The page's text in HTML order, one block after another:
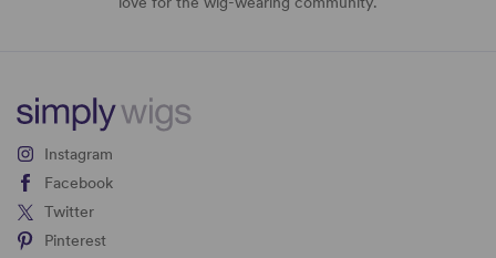
Instagram
Facebook
Twitter
Pinterest